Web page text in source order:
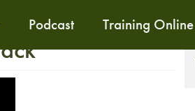
Podcast Training Online